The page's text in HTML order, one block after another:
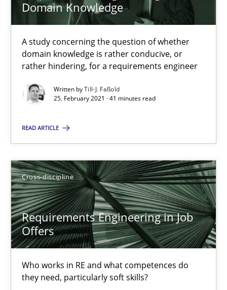
Domain Knowledge
A study concerning the question of whether
domain knowledge is rather conducive, or
rather hindering, for a requirements engineer
Written byTill-J. Faßold
25. February 2021 · 41 minutes read
READ ARTICLE
Cross-discipline
Requirements Engineering in Job
Offers
Who works in RE and what competences do
they need, particularly soft skills?
Views of a real RE pioneer
Opinions
Luisa Mich
14.05.2020
4 minutes